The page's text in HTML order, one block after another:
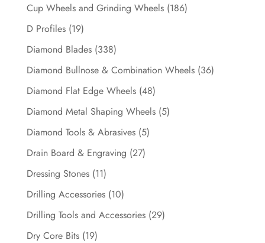
Cup Wheels and Grinding Wheels (186)
D Profiles (19)
Diamond Blades (338)
Diamond Bullnose & Combination Wheels (36)
Diamond Flat Edge Wheels (48)
Diamond Metal Shaping Wheels (5)
Diamond Tools & Abrasives (5)
Drain Board & Engraving (27)
Dressing Stones (11)
Drilling Accessories (10)
Drilling Tools and Accessories (29)
Dry Core Bits (19)